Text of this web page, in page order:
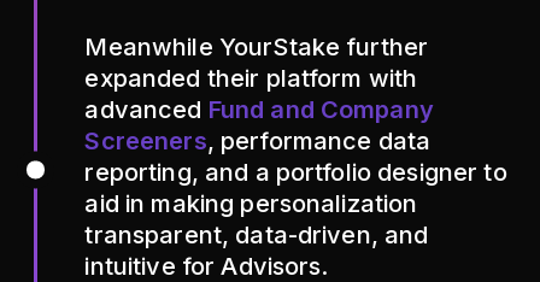
Meanwhile YourStake further
expanded their platform with
advanced Fund and Company
Screeners, performance data
reporting, and a portfolio designer to
aid in making personalization
transparent, data-driven, and
intuitive for Advisors.